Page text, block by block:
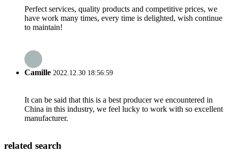
Perfect services, quality products and competitive prices, we
have work many times, every time is delighted, wish continue
to maintain!
Camille 2022.12.30 18:56:59
It can be said that this is a best producer we encountered in
China in this industry, we feel lucky to work with so excellent
manufacturer.
related search